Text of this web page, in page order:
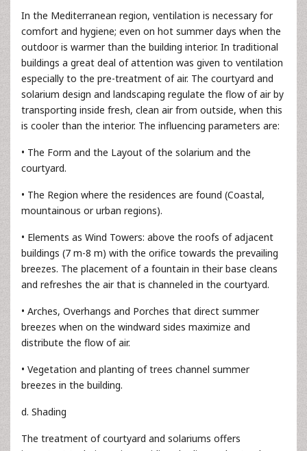
In the Mediterranean region, ventilation is necessary for
comfort and hygiene; even on hot summer days when the
outdoor is warmer than the building interior. In traditional
buildings a great deal of attention was given to ventilation
especially to the pre-treatment of air. The courtyard and
solarium design and landscaping regulate the flow of air by
transporting inside fresh, clean air from outside, when this
is cooler than the interior. The influencing parameters are:
• The Form and the Layout of the solarium and the
courtyard.
• The Region where the residences are found (Coastal,
mountainous or urban regions).
• Elements as Wind Towers: above the roofs of adjacent
buildings (7 m-8 m) with the orifice towards the prevailing
breezes. The placement of a fountain in their base cleans
and refreshes the air that is channeled in the courtyard.
• Arches, Overhangs and Porches that direct summer
breezes when on the windward sides maximize and
distribute the flow of air.
• Vegetation and planting of trees channel summer
breezes in the building.
d. Shading
The treatment of courtyard and solariums offers